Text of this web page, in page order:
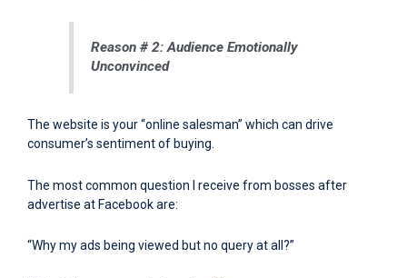
Reason # 2: Audience Emotionally
Unconvinced
The website is your “online salesman” which can drive
consumer’s sentiment of buying.
The most common question I receive from bosses after
advertise at Facebook are:
“Why my ads being viewed but no query at all?”